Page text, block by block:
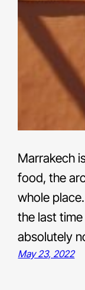
Marrakech
food, the
whole
the last
absolutely
May 23, 2022